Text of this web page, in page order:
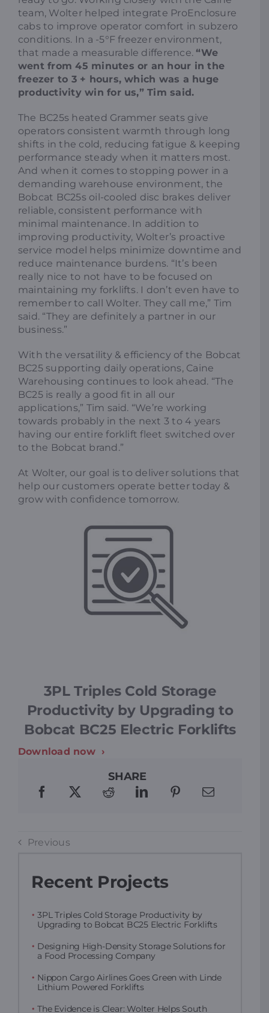
team, Wolter helped integrate ProEnclosure
cabs to improve operator comfort in subzero
conditions. In a -5°F freezer environment,
that made a measurable difference.“We
went from 45 minutes or an hour in the
freezer to 3 + hours, which was a huge
productivity win for us,” Tim said.
The BC25s heated Grammer seats give
operators consistent warmth through long
shifts in the cold, reducing fatigue & keeping
performance steady when it matters most.
And when it comes to stopping power in a
demanding warehouse environment, the
Bobcat BC25s oil-cooled disc brakes deliver
reliable, consistent performance with
minimal maintenance. In addition to
improving productivity, Wolter’s proactive
service model helps minimize downtime and
reduce maintenance burdens. “It’s been
really nice to not have to be focused on
maintaining my forklifts. I don’t even have to
remember to call Wolter. They call me,” Tim
said. “They are definitely a partner in our
business.”
With the versatility & efficiency of the Bobcat
BC25 supporting daily operations, Caine
Warehousing continues to look ahead. “The
BC25 is really a good fit in all our
applications,” Tim said. “We’re working
towards probably in the next 3 to 4 years
having our entire forklift fleet switched over
to the Bobcat brand.”
At Wolter, our goal is to deliver solutions that
help our customers operate better today &
grow with confidence tomorrow.
3PL Triples Cold Storage
Productivity by Upgrading to
Bobcat BC25 Electric Forklifts
Download now
SHARE
Previous
Recent Projects
3PL Triples Cold Storage Productivity by
Upgrading to Bobcat BC25 Electric Forklifts
Designing High-Density Storage Solutions for
a Food Processing Company
Nippon Cargo Airlines Goes Green with Linde
Lithium Powered Forklifts
The Evidence is Clear: Wolter Helps South